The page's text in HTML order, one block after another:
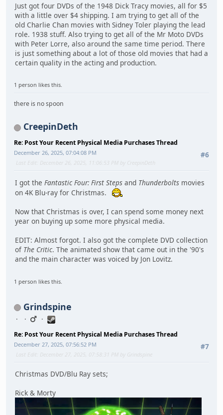
Just got four DVDs of the 1948 Dick Tracy movies, all for $5
with a little over $4 shipping. I am trying to get all of the
old Charlie Chan movies with Sidney Toler playing the lead
role. 1938 stuff. Also trying to get all of the Mr Moto DVDs
with Peter Lorre, also around the same time period. There
is just something about a lot of those old movies that had a
certain quality in the acting and production.
1 person likes this.
there is no spoon
CreepinDeth
Re: Post Your Recent Physical Media Purchases Thread
#6
December 26, 2025, 07:04:08 PM
Last Edit : December 26, 2025, 11:06:53 PM by CreepinDeth
I got the Fantastic Four: First Steps and Thunderbolts movies
on 4K Blu-ray for Christmas.
Now that Christmas is over, I can spend some money next
year on buying up some more physical media.
EDIT: Almost forgot. I also got the complete DVD collection
of The Critic. The animated show that came out in the '90's
and the main character was voiced by Jon Lovitz.
1 person likes this.
Grindspine
Re: Post Your Recent Physical Media Purchases Thread
#7
December 27, 2025, 07:56:52 PM
Last Edit : December 27, 2025, 07:58:31 PM by Grindspine
Christmas DVD/Blu Ray sets;
Rick & Morty